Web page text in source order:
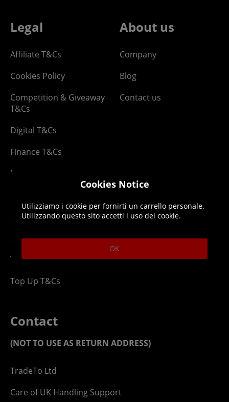
Legal
Affiliate T&Cs
Cookies Policy
Competition & Giveaway
T&Cs
Digital T&Cs
Finance T&Cs
Manufacturer Warranty
Privacy Statement
Security Advice
Security Policy
Terms & Conditions
Top Up T&Cs
About us
Company
Blog
Contact us
Contact
(NOT TO USE AS RETURN ADDRESS)
TradeTo Ltd
Care of UK Handling Support
Cookies Notice
Utilizziamo i cookie per fornirti un carrello personale.
Utilizzando questo sito accetti l uso dei cookie.
OK